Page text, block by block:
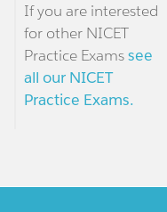
If you are interested
for other NICET
Practice Examssee
all our NICET
Practice Exams.